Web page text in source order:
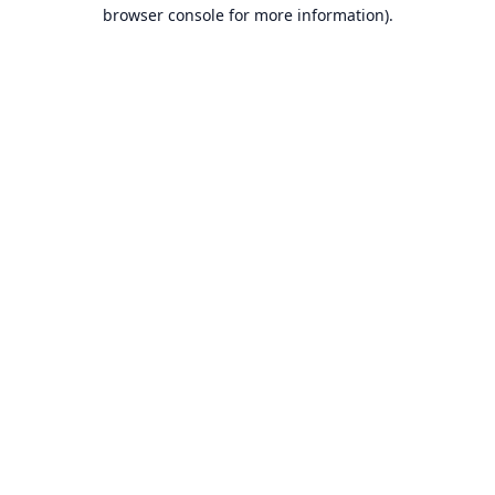
browser console for more information).